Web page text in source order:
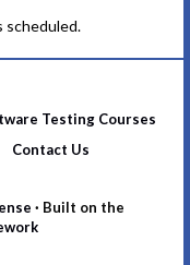
scheduled.
Testing Courses
Contact Us
· Built on the